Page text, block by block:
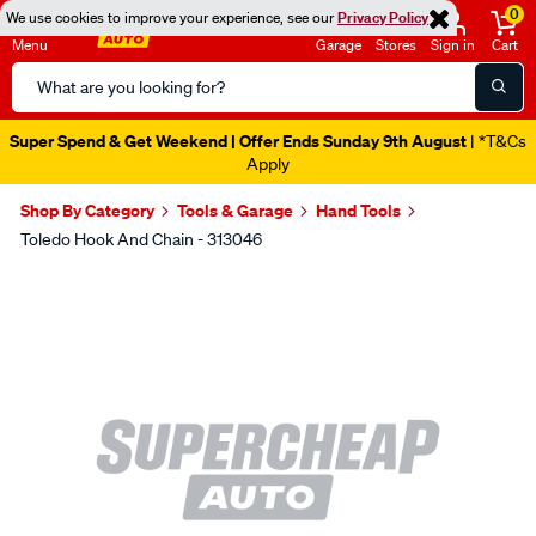
We use cookies to improve your experience, see ourPrivacy Policy
Menu
Search
Catalog
Garage Stores Sign in
0
Cart
Super Spend & Get Weekend | Offer Ends Sunday 9th August | *T&Cs
Apply
Shop By Category Tools & Garage Hand Tools
Toledo Hook And Chain - 313046